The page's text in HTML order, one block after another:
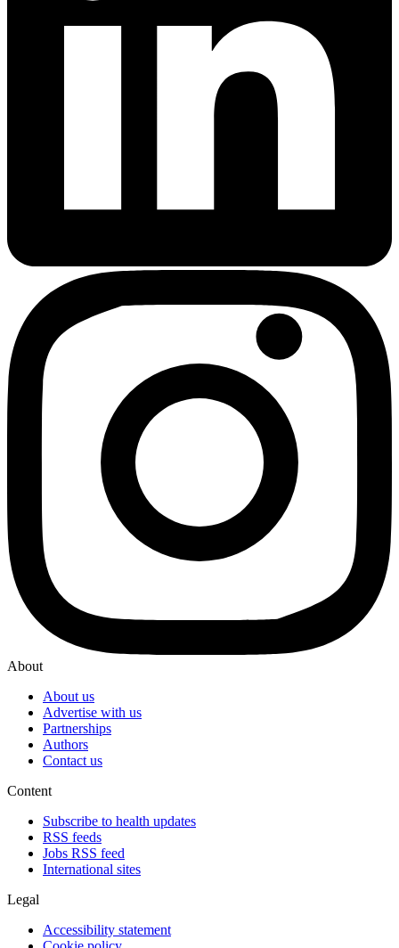
About
About us
Advertise with us
Partnerships
Authors
Contact us
Content
Subscribe to health updates
RSS feeds
Jobs RSS feed
International sites
Legal
Accessibility statement